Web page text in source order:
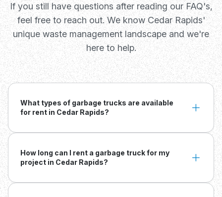
If you still have questions after reading our FAQ's,
feel free to reach out. We know Cedar Rapids'
unique waste management landscape and we're
here to help.
What types of garbage trucks are available
for rent in Cedar Rapids?
How long can I rent a garbage truck for my
project in Cedar Rapids?